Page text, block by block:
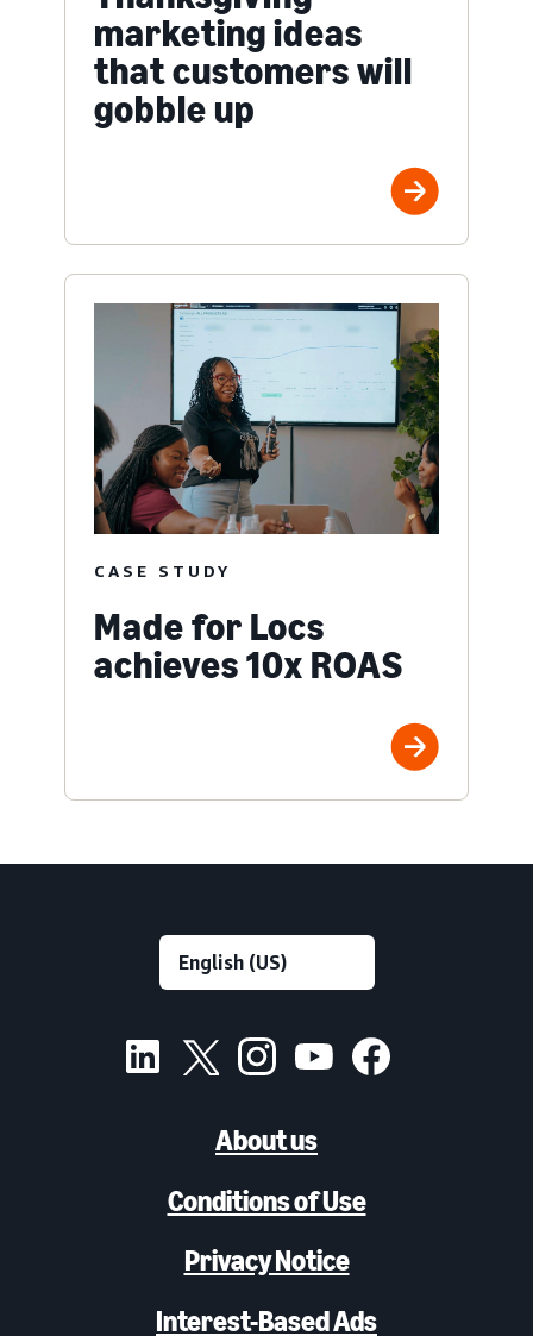
marketing ideas
that customers will
gobble up
CASE STUDY
Made for Locs
achieves 10x ROAS
About us
Conditions of Use
Privacy Notice
Interest-Based Ads